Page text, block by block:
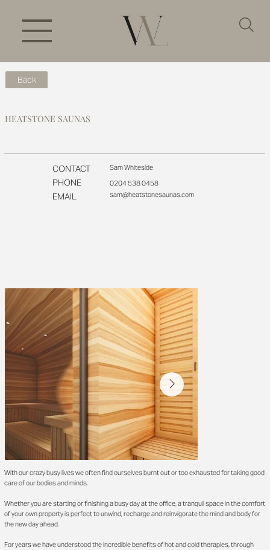
Back
HEATSTONE SAUNAS
Sam Whiteside
0204 538 0458
sam@heatstonesaunas.com
PHONE
EMAIL
CONTACT
With our crazy busy lives we often find ourselves burnt out or too exhausted for taking good
care of our bodies and minds.
Whether you are starting or finishing a busy day at the office, a tranquil space in the comfort
of your own property is perfect to unwind, recharge and reinvigorate the mind and body for
the new day ahead.
For years we have understood the incredible benefits of hot and cold therapies, through